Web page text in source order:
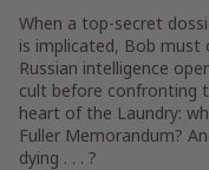
When a top-secret
is implicated, Bob must
Russian intelligence
cult before confronting
heart of the Laundry:
Fuller Memorandum?
dying . . . ?